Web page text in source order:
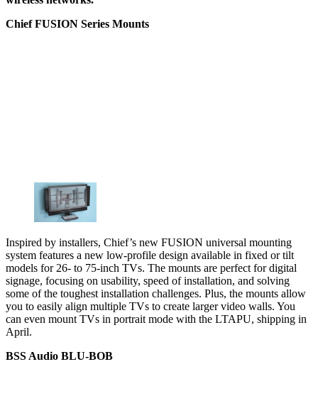
Chief FUSION Series Mounts
Inspired by installers, Chief’s new FUSION universal mounting
system features a new low-profile design available in fixed or tilt
models for 26- to 75-inch TVs. The mounts are perfect for digital
signage, focusing on usability, speed of installation, and solving
some of the toughest installation challenges. Plus, the mounts allow
you to easily align multiple TVs to create larger video walls. You
can even mount TVs in portrait mode with the LTAPU, shipping in
April.
BSS Audio BLU-BOB